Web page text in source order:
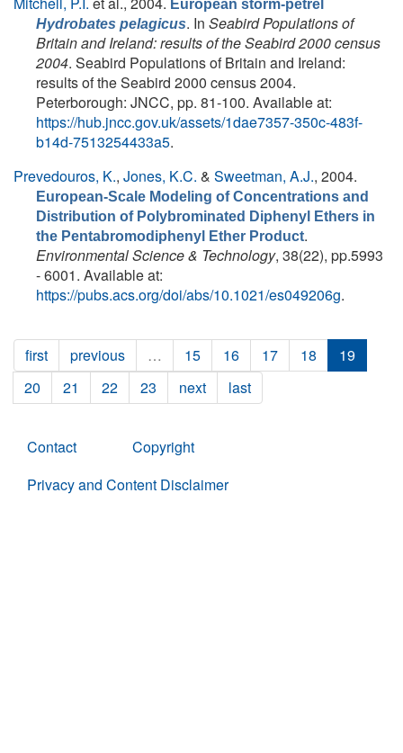
European storm-petrel
Hydrobates pelagicus. In Seabird Populations of
Britain and Ireland: results of the Seabird 2000 census
2004. Seabird Populations of Britain and Ireland:
results of the Seabird 2000 census 2004.
Peterborough: JNCC, pp. 81-100. Available at:
https://hub.jncc.gov.uk/assets/1dae7357-350c-483f-
b14d-7513254433a5.
Prevedouros, K., Jones, K.C. & Sweetman, A.J., 2004.
European-Scale Modeling of Concentrations and
Distribution of Polybrominated Diphenyl Ethers in
the Pentabromodiphenyl Ether Product.
Environmental Science & Technology, 38(22), pp.5993
- 6001. Available at:
https://pubs.acs.org/doi/abs/10.1021/es049206g.
first previous … 15 16 17 18
19
20
21 22 23 next last
Contact
Copyright
Privacy and Content Disclaimer